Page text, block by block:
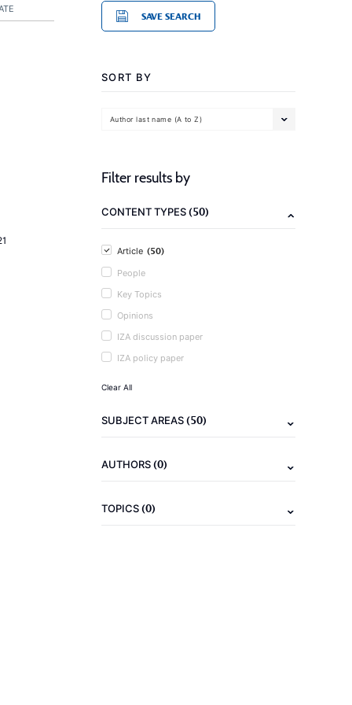
SAVE SEARCH
SORT BY
Author last name (A to Z)
Filter results by
CONTENT TYPES(50)
Article (50)
People
Key Topics
Opinions
IZA discussion paper
IZA policy paper
Clear All
SUBJECT AREAS(50)
AUTHORS(0)
TOPICS(0)